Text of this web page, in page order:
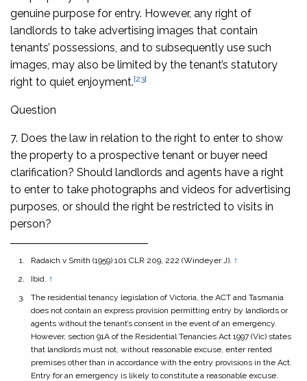
genuine purpose for entry. However, any right of
landlords to take advertising images that contain
tenants’ possessions, and to subsequently use such
images, may also be limited by the tenant’s statutory
right to quiet enjoyment.[23]
Question
7. Does the law in relation to the right to enter to show
the property to a prospective tenant or buyer need
clarification? Should landlords and agents have a right
to enter to take photographs and videos for advertising
purposes, or should the right be restricted to visits in
person?
Radaich v Smith (1959) 101 CLR 209, 222 (Windeyer J). ↑
Ibid. ↑
The residential tenancy legislation of Victoria, the ACT and Tasmania
does not contain an express provision permitting entry by landlords or
agents without the tenant’s consent in the event of an emergency.
However, section 91A of the Residential Tenancies Act 1997 (Vic) states
that landlords must not, without reasonable excuse, enter rented
premises other than in accordance with the entry provisions in the Act.
Entry for an emergency is likely to constitute a reasonable excuse.